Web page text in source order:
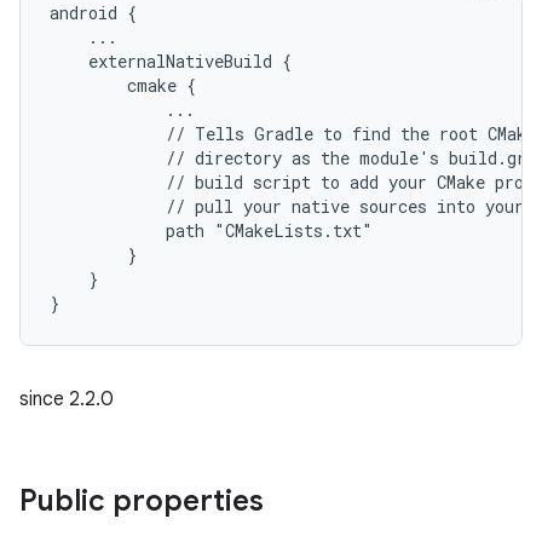
android {
    ...
    externalNativeBuild {
        cmake {
            ...
// Tells Gradle to find the root
// directory as the module's
// build script to add your CMake
// pull your native sources into your
            path "CMakeLists.txt"
        }
    }
}
since 2.2.0
Public properties